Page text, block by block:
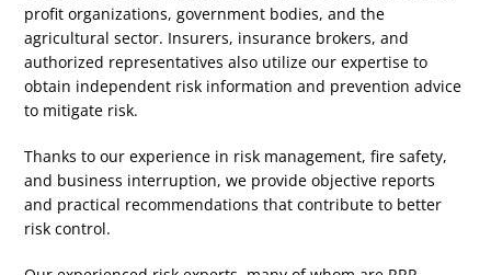
profit organizations, government bodies, and the
agricultural sector. Insurers, insurance brokers, and
authorized representatives also utilize our expertise to
obtain independent risk information and prevention advice
to mitigate risk.
Thanks to our experience in risk management, fire safety,
and business interruption, we provide objective reports
and practical recommendations that contribute to better
risk control.